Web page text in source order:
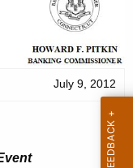
July 9, 2012